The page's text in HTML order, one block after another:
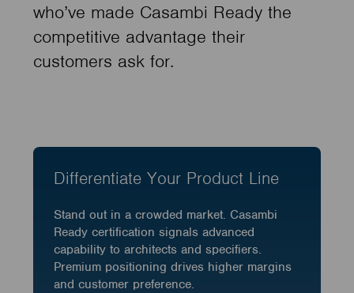
who’ve made Casambi Ready the
competitive advantage their
customers ask for.
Differentiate Your Product Line
Stand out in a crowded market. Casambi
Ready certification signals advanced
capability to architects and specifiers.
Premium positioning drives higher margins
and customer preference.